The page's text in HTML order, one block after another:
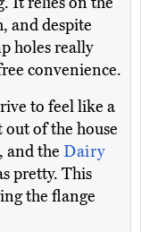
and despite
holes really
convenience.
to feel like a
of the house
and the Dairy
pretty. This
the flange